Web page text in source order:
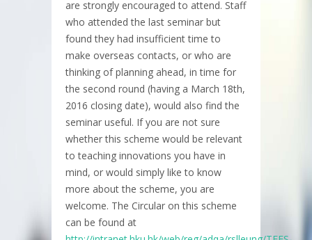
are strongly encouraged to attend. Staff
who attended the last seminar but
found they had insufficient time to
make overseas contacts, or who are
thinking of planning ahead, in time for
the second round (having a March 18th,
2016 closing date), would also find the
seminar useful. If you are not sure
whether this scheme would be relevant
to teaching innovations you have in
mind, or would simply like to know
more about the scheme, you are
welcome. The Circular on this scheme
can be found at